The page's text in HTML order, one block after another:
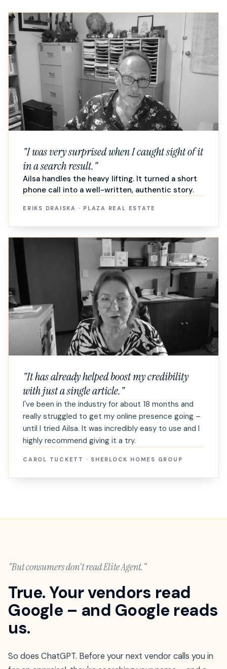
"I was very surprised when I caught sight of it
in a search result."
Ailsa handles the heavy lifting. It turned a short
phone call into a well-written, authentic story.
ERIKS DRAISKA · PLAZA REAL ESTATE
"It has already helped boost my credibility
with just a single article."
I've been in the industry for about 18 months and
really struggled to get my online presence going –
until I tried Ailsa. It was incredibly easy to use and I
highly recommend giving it a try.
CAROL TUCKETT · SHERLOCK HOMES GROUP
"But consumers don't read Elite Agent."
True. Your vendors read
Google – and Google reads
us.
So does ChatGPT. Before your next vendor calls you in